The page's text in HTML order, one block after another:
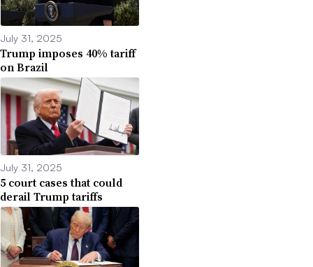
July 31, 2025
Trump imposes 40% tariff
on Brazil
July 31, 2025
5 court cases that could
derail Trump tariffs